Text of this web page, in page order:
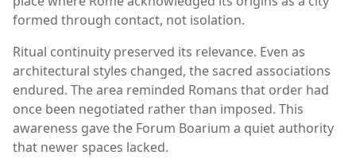
formed through contact, not isolation.
Ritual continuity preserved its relevance. Even as
architectural styles changed, the sacred associations
endured. The area reminded Romans that order had
once been negotiated rather than imposed. This
awareness gave the Forum Boarium a quiet authority
that newer spaces lacked.